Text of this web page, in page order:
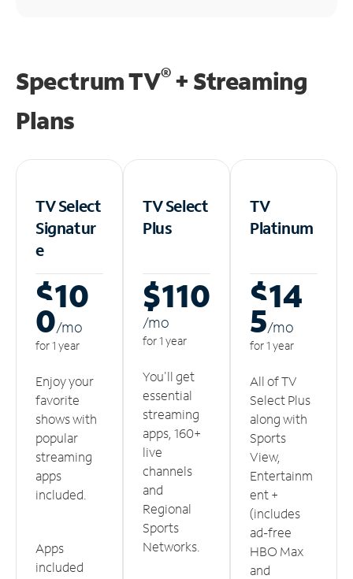
Spectrum TV®+ Streaming
Plans
TV Select
Signatur
e
$10
0/mo
for 1 year
Enjoy your
favorite
shows with
popular
streaming
apps
included.
Apps
included
TV Select
Plus
$110
/mo
for 1 year
You'll get
essential
streaming
apps, 160+
live
channels
and
Regional
Sports
Networks.
TV
Platinum
$14
5/mo
for 1 year
All of TV
Select Plus
along with
Sports
View,
Entertainm
ent +
(includes
ad-free
HBO Max
and